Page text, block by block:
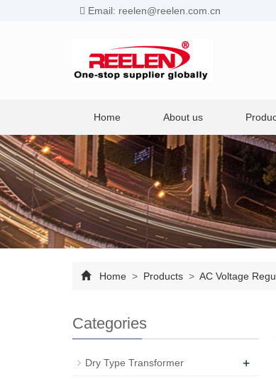
Email: reelen@reelen.com.cn
Home About us
Home > Products > AC Voltage
Categories
Dry Type Transformer +